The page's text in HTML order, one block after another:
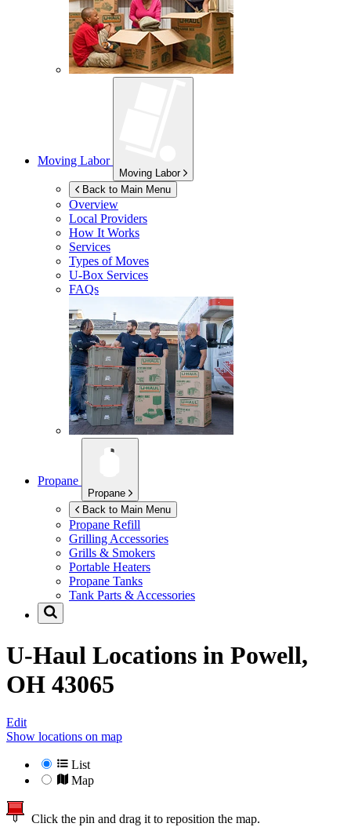
Moving Labor
Moving Labor
Back to Main Menu
Overview
Local Providers
How It Works
Services
Types of Moves
U-Box Services
FAQs
Propane
Propane
Back to Main Menu
Propane Refill
Grilling Accessories
Grills & Smokers
Portable Heaters
Propane Tanks
Tank Parts & Accessories
U-Haul Locations in Powell,
OH 43065
Edit
Show locations on map
List
Map
Click the pin and drag it to reposition the map.